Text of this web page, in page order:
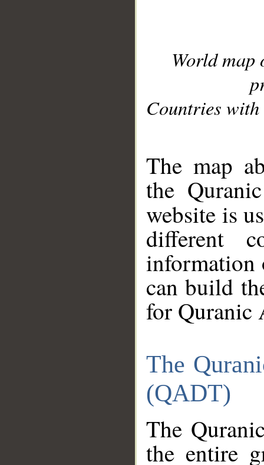
World
Countries with
The map
the
website is
different
information
can build
for Quranic
The
(QADT)
The
the entire